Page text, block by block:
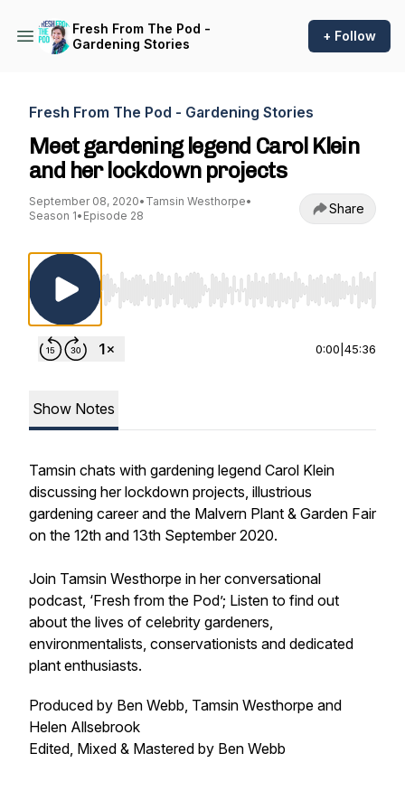
Fresh From The Pod -
Gardening Stories
+ Follow
Fresh From The Pod - Gardening Stories
Meet gardening legend Carol Klein
and her lockdown projects
September 08, 2020• Tamsin Westhorpe•
Season 1• Episode 28 Share
Use Left/Right to seek, Home/End to jump
0:00 45:36
Show Notes
Tamsin chats with gardening legend Carol Klein
discussing her lockdown projects, illustrious
gardening career and the Malvern Plant & Garden Fair
on the 12th and 13th September 2020.
Join Tamsin Westhorpe in her conversational
podcast, ‘Fresh from the Pod’; Listen to find out
about the lives of celebrity gardeners,
environmentalists, conservationists and dedicated
plant enthusiasts.
Produced by Ben Webb, Tamsin Westhorpe and
Helen Allsebrook
Edited, Mixed & Mastered by Ben Webb